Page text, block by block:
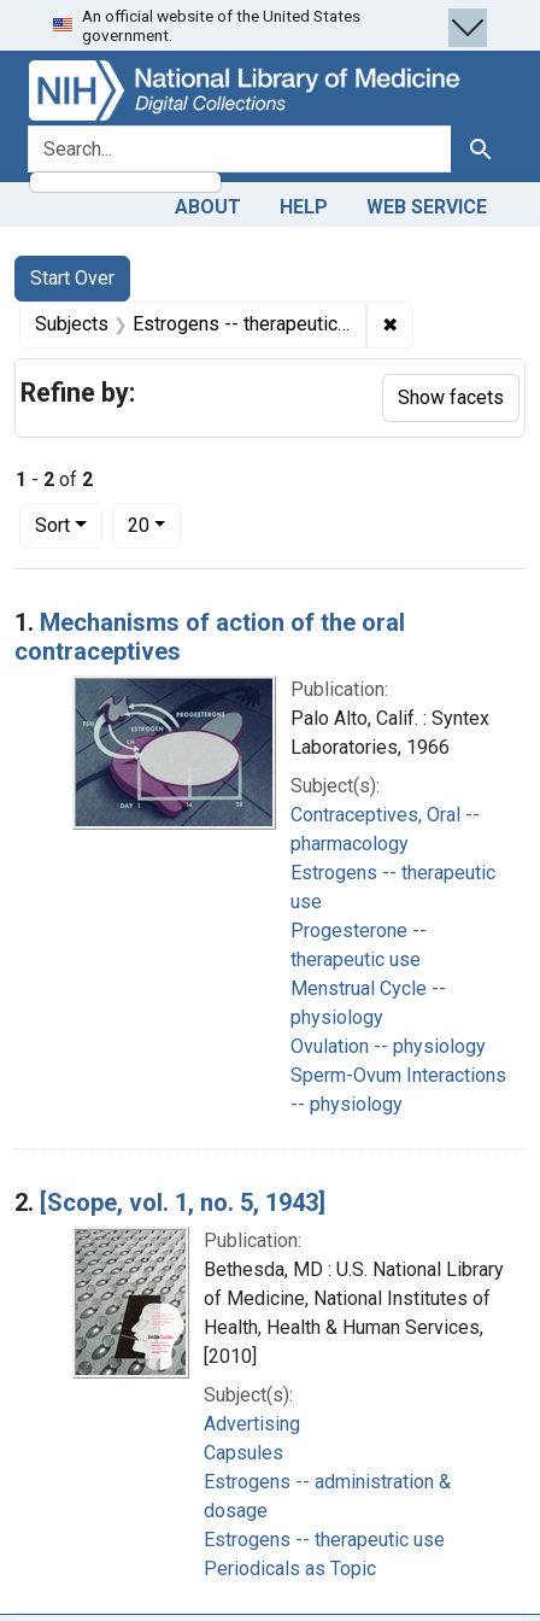
Skip
to
search
Skip to
main
content
Skip
to
first
result
An official website of the United States
government.
search for Search
ABOUT HELP WEB SERVICE
Search
Search Constraints
Start Over
You searched for:
Subjects Estrogens -- therapeutic use ✖
1 - 2 of 2
Sort
Number of results to display per page
20per page
Search Results
1. Mechanisms of action of the oral
contraceptives
Publication:
Palo Alto, Calif. : Syntex
Laboratories, 1966
Subject(s):
Contraceptives, Oral --
pharmacology
Estrogens -- therapeutic
use
Progesterone --
therapeutic use
Menstrual Cycle --
physiology
Ovulation -- physiology
Sperm-Ovum Interactions
-- physiology
2. [Scope, vol. 1, no. 5, 1943]
Publication:
Bethesda, MD : U.S. National Library
of Medicine, National Institutes of
Health, Health & Human Services,
[2010]
Subject(s):
Advertising
Capsules
Estrogens -- administration &
dosage
Estrogens -- therapeutic use
Periodicals as Topic
Refine by: Show facets